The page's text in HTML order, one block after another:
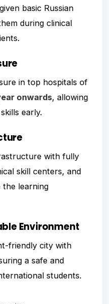
basic Russian
during clinical
in top hospitals of
onwards, allowing
early.
with fully
skill centers, and
the learning
Environment
friendly city with
a safe and
students.